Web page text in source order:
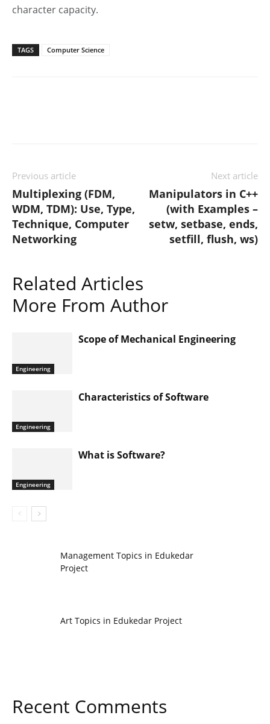
character capacity.
TAGS Computer Science
Previous article
Multiplexing (FDM,
WDM, TDM): Use, Type,
Technique, Computer
Networking
Next article
Manipulators in C++
(with Examples –
setw, setbase, ends,
setfill, flush, ws)
Related Articles
More From Author
Engineering
Scope of Mechanical Engineering
Engineering
Characteristics of Software
Engineering
What is Software?
Management Topics in Edukedar
Project
Art Topics in Edukedar Project
Recent Comments